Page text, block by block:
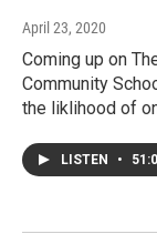
April 23, 2020
Coming up on
Community
the liklihood of
LISTEN •